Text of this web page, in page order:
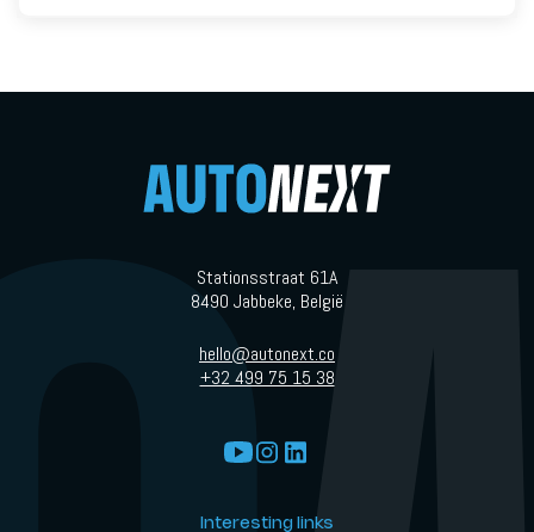
Stationsstraat 61A
8490 Jabbeke, België
hello@autonext.co
+32 499 75 15 38
Interesting links